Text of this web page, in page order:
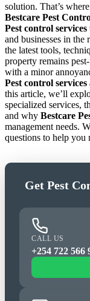
solution. That’s where
Bestcare Pest
Pest control services
and businesses in
the latest tools,
property remains
with a minor
Pest control services
this article, we’ll
specialized services,
and why Bestcare
management needs.
questions to help you
Get Pest
CALL US
+254 722 566